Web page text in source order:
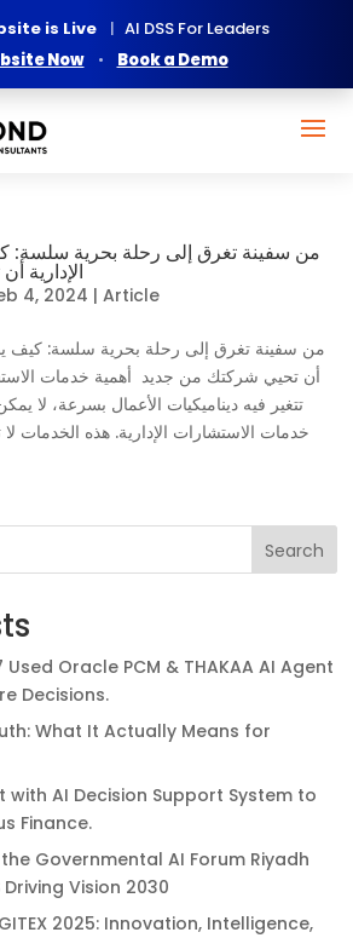
is Live | AI DSS For Leaders
Now
• Book a Demo
من سفينة تغرق إلى رحلة بحرية سلسة:
الإدارية
4, 2024 |Article
من سفينة تغرق إلى رحلة بحرية سلسة: كيف
أن تحيي شركتك من جديد أهمية خدمات
تتغير فيه ديناميكيات الأعمال بسرعة، لا
خدمات الاستشارات الإدارية. هذه الخدمات لا
Search
Oracle PCM & THAKAA AI Agent
Decisions.
What It Actually Means for
with AI Decision Support System to
Finance.
Governmental AI Forum Riyadh
Driving Vision 2030
2025: Innovation, Intelligence,